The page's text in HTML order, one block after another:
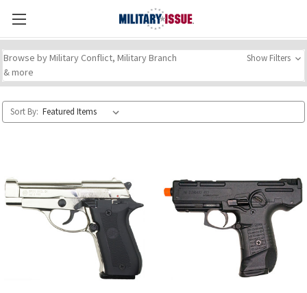
Browse by Military Conflict, Military Branch
& more
Show Filters
Sort By: